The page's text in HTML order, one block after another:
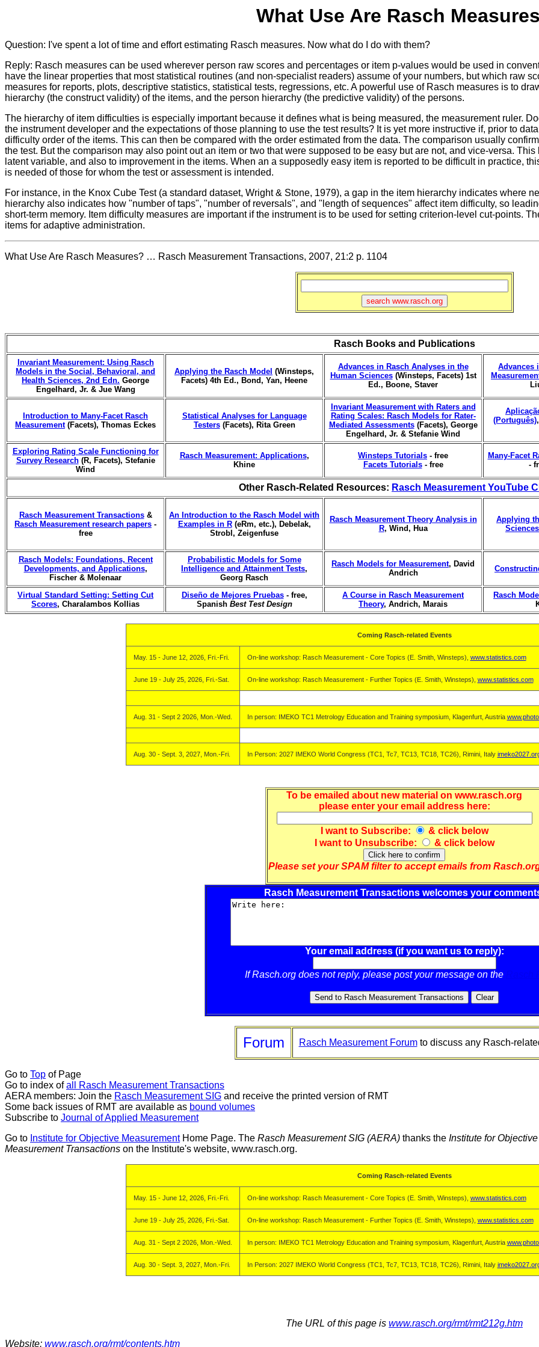
What Use Are Rasch
Question: I've spent a lot of time and effort estimating Rasch measures. Now what do I do with them?
Reply: Rasch measures can be used wherever person raw scores and percentages or item p-values would be used in
have the linear properties that most statistical routines (and non-specialist readers) assume of your numbers, but which raw
measures for reports, plots, descriptive statistics, statistical tests, regressions, etc. A powerful use of Rasch measures is to
hierarchy (the construct validity) of the items, and the person hierarchy (the predictive validity) of the persons.
The hierarchy of item difficulties is especially important because it defines what is being measured, the measurement ruler.
the instrument developer and the expectations of those planning to use the test results? It is yet more instructive if, prior to
difficulty order of the items. This can then be compared with the order estimated from the data. The comparison usually
the test. But the comparison may also point out an item or two that were supposed to be easy but are not, and vice-versa.
latent variable, and also to improvement in the items. When an a supposedly easy item is reported to be difficult in practice,
is needed of those for whom the test or assessment is intended.
For instance, in the Knox Cube Test (a standard dataset, Wright & Stone, 1979), a gap in the item hierarchy indicates where
hierarchy also indicates how "number of taps", "number of reversals", and "length of sequences" affect item difficulty, so
short-term memory. Item difficulty measures are important if the instrument is to be used for setting criterion-level cut-points.
items for adaptive administration.
What Use Are Rasch Measures? … Rasch Measurement Transactions, 2007, 21:2 p. 1104
Rasch Books and Publications
Invariant Measurement: Using Rasch
Models in the Social, Behavioral, and
Health Sciences, 2nd Edn. George
Engelhard, Jr. & Jue Wang
Applying the Rasch Model (Winsteps,
Facets) 4th Ed., Bond, Yan, Heene
Advances in Rasch Analyses in the
Human Sciences(Winsteps, Facets) 1st
Ed., Boone, Staver
Advances
Introduction to Many-Facet Rasch
Measurement(Facets), Thomas Eckes
Statistical Analyses for Language
Testers(Facets), Rita Green
Invariant Measurement with Raters and
Rating Scales: Rasch Models for Rater-
Mediated Assessments(Facets), George
Engelhard, Jr. & Stefanie Wind
(Português)
Exploring Rating Scale Functioning for
Survey Research(R, Facets), Stefanie
Wind
Rasch Measurement: Applications,
Khine
Winsteps Tutorials - free
Facets Tutorials- free
Many-Facet
-
Other Rasch-Related Resources: Rasch Measurement YouTube
Rasch Measurement Transactions&
Rasch Measurement research papers -
free
An Introduction to the Rasch Model with
Examples in R(eRm, etc.), Debelak,
Strobl, Zeigenfuse
Rasch Measurement Theory Analysis in
R, Wind, Hua
Applying
Rasch Models: Foundations, Recent
Developments, and Applications,
Fischer & Molenaar
Probabilistic Models for Some
Intelligence and Attainment Tests,
Georg Rasch
Rasch Models for Measurement, David
Andrich
Virtual Standard Setting: Setting Cut
Scores, Charalambos Kollias
Diseño de Mejores Pruebas- free,
Spanish Best Test Design
A Course in Rasch Measurement
Theory, Andrich, Marais
Rasch
Coming Rasch-related Events
May. 15 - June 12, 2026, Fri.-Fri. On-line workshop: Rasch Measurement - Core Topics (E. Smith, Winsteps), www.statistics.com
June 19 - July 25, 2026, Fri.-Sat. On-line workshop: Rasch Measurement - Further Topics (E. Smith, Winsteps), www.statistics.com
Aug. 31 - Sept 2 2026, Mon.-Wed. In person: IMEKO TC1 Metrology Education and Training symposium, Klagenfurt, Austria
Aug. 30 - Sept. 3, 2027, Mon.-Fri. In Person: 2027 IMEKO World Congress (TC1, Tc7, TC13, TC18, TC26), Rimini, Italy
To be emailed about new material on www.rasch.org
please enter your email address here:
I want to Subscribe:
& click below
I want to Unsubscribe: & click below
Please set your SPAM filter to accept emails from
Rasch Measurement Transactions welcomes your
Your email address (if you want us to reply):
If Rasch.org does not reply, please post your message on the
Forum Rasch Measurement Forumto discuss any Rasch-
Go to Top of Page
Go to index ofall Rasch Measurement Transactions
AERA members: Join the Rasch Measurement SIG and receive the printed version of RMT
Some back issues of RMT are available as bound volumes
Subscribe to Journal of Applied Measurement
Go to Institute for Objective MeasurementHome Page. The Rasch Measurement SIG (AERA) thanks the Institute for
Measurement Transactions on the Institute's website, www.rasch.org.
Coming Rasch-related Events
May. 15 - June 12, 2026, Fri.-Fri. On-line workshop: Rasch Measurement - Core Topics (E. Smith, Winsteps), www.statistics.com
June 19 - July 25, 2026, Fri.-Sat. On-line workshop: Rasch Measurement - Further Topics (E. Smith, Winsteps), www.statistics.com
Aug. 31 - Sept 2 2026, Mon.-Wed. In person: IMEKO TC1 Metrology Education and Training symposium, Klagenfurt, Austria
Aug. 30 - Sept. 3, 2027, Mon.-Fri. In Person: 2027 IMEKO World Congress (TC1, Tc7, TC13, TC18, TC26), Rimini, Italy
The URL of this page is www.rasch.org/rmt/rmt212g.htm
Website: www.rasch.org/rmt/contents.htm